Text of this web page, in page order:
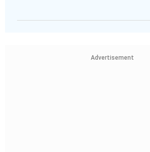
Advertisement